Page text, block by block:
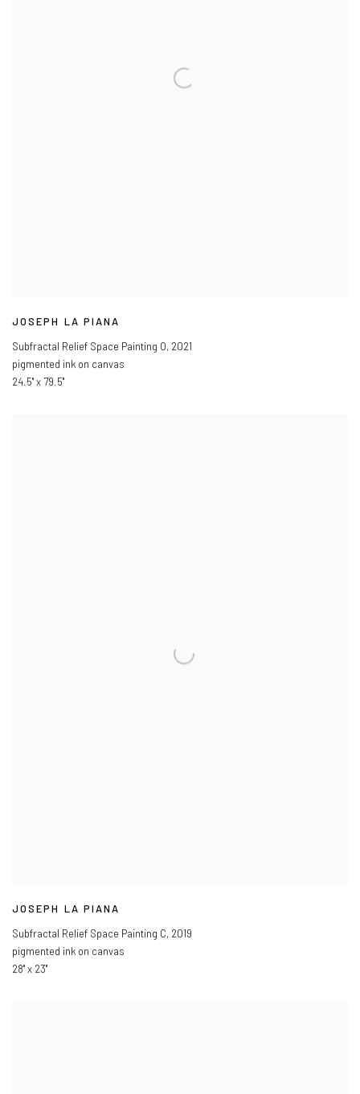
JOSEPH LA PIANA
Subfractal Relief Space Painting O, 2021
pigmented ink on canvas
24.5" x 79.5"
JOSEPH LA PIANA
Subfractal Relief Space Painting C, 2019
pigmented ink on canvas
28" x 23"